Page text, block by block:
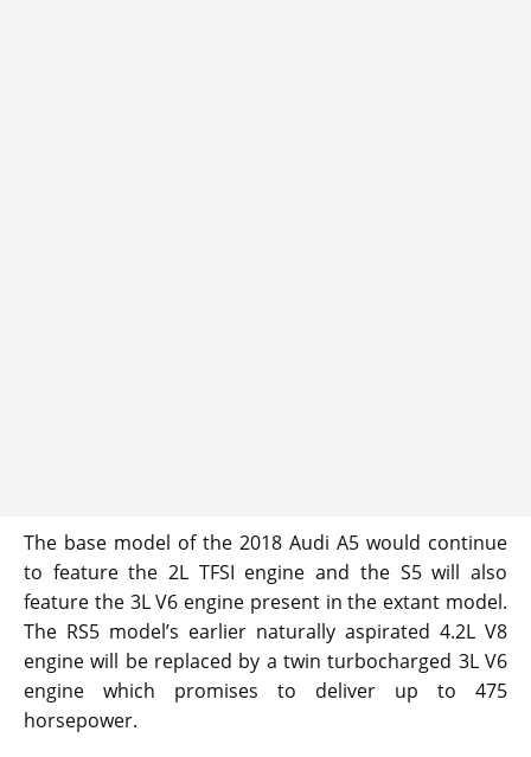
The base model of the 2018 Audi A5 would continue
to feature the 2L TFSI engine and the S5 will also
feature the 3L V6 engine present in the extant model.
The RS5 model’s earlier naturally aspirated 4.2L V8
engine will be replaced by a twin turbocharged 3L V6
engine which promises to deliver up to 475
horsepower.